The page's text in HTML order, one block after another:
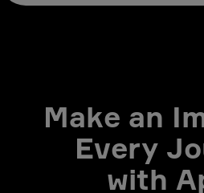
Make an
Every
with